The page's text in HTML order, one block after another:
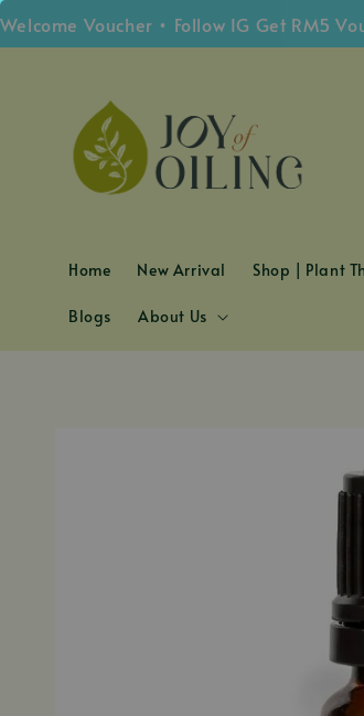
Voucher • Follow IG Get RM5
Home New Arrival Shop | Plant
Blogs About Us